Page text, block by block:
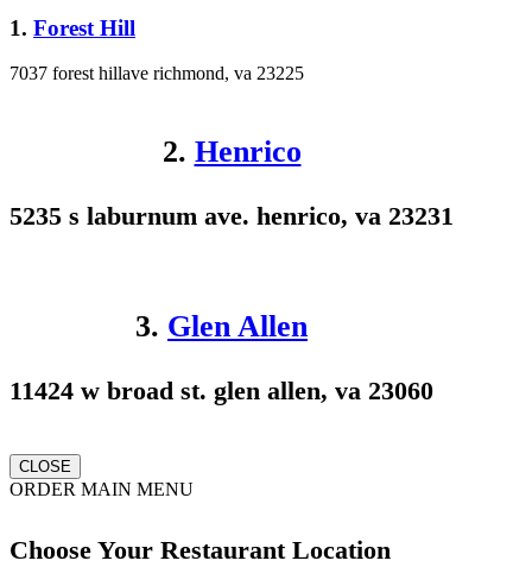
1. Forest Hill
7037 forest hillave richmond, va 23225
2. Henrico
5235 s laburnum ave. henrico, va 23231
3. Glen Allen
11424 w broad st. glen allen, va 23060
CLOSE
ORDER MAIN MENU
Choose Your Restaurant Location